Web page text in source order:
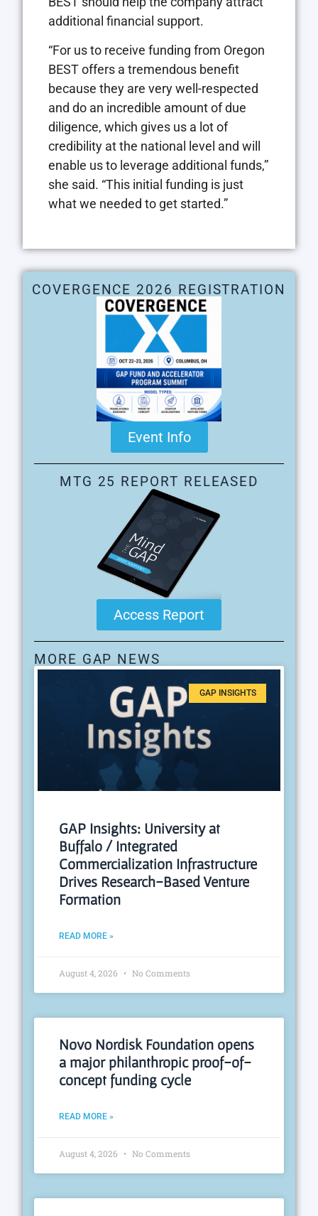
additional financial support.
“For us to receive funding from Oregon
BEST offers a tremendous benefit
because they are very well-respected
and do an incredible amount of due
diligence, which gives us a lot of
credibility at the national level and will
enable us to leverage additional funds,”
she said. “This initial funding is just
what we needed to get started.”
COVERGENCE 2026 REGISTRATION
Event Info
MTG 25 REPORT RELEASED
Access Report
MORE GAP NEWS
GAP INSIGHTS
GAP Insights: University at
Buffalo / Integrated
Commercialization Infrastructure
Drives Research-Based Venture
Formation
READ MORE »
August 4, 2026 No Comments
Novo Nordisk Foundation opens
a major philanthropic proof-of-
concept funding cycle
READ MORE »
August 4, 2026 No Comments